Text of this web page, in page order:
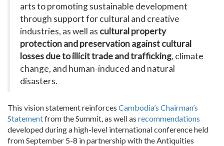
arts to promoting sustainable development
through support for cultural and creative
industries, as well as cultural property
protection and preservation against cultural
losses due to illicit trade and trafficking, climate
change, and human-induced and natural
disasters.
This vision statement reinforces Cambodia’s Chairman’s
Statementfrom the Summit, as well as recommendations
developed during a high-level international conference held
from September 5-8 in partnership with the Antiquities